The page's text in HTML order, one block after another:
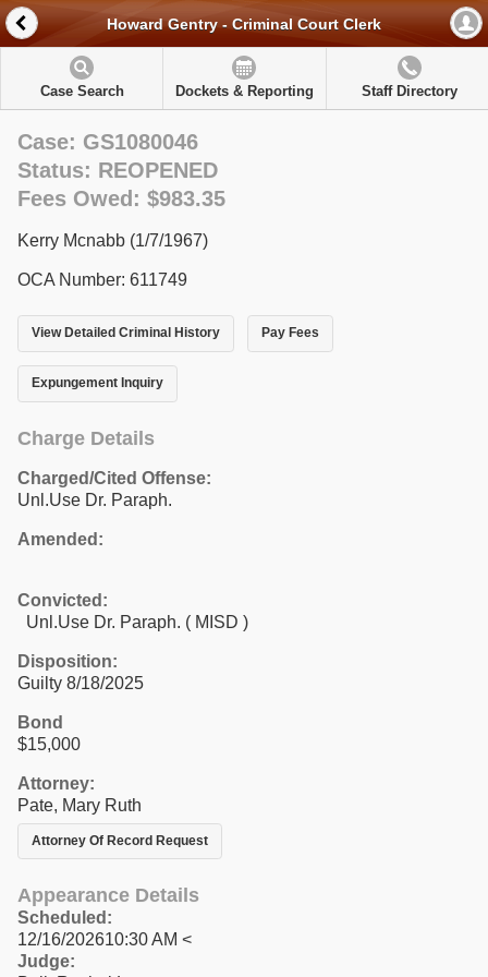
Howard Gentry - Criminal Court Clerk
Case Search Dockets & Reporting Staff Directory
Case: GS1080046
Status: REOPENED
Fees Owed: $983.35
Kerry Mcnabb (1/7/1967)
OCA Number: 611749
View Detailed Criminal History Pay Fees
Expungement Inquiry
Charge Details
Charged/Cited Offense:
Unl.Use Dr. Paraph.
Amended:
Convicted:
Unl.Use Dr. Paraph. ( MISD )
Disposition:
Guilty 8/18/2025
Bond
$15,000
Attorney:
Pate, Mary Ruth
Attorney Of Record Request
Appearance Details
Scheduled:
12/16/202610:30 AM <
Judge: